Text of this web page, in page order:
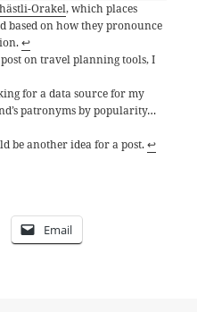
Orakel, which places
based on how they pronounce
↩
on travel planning tools, I
for a data source for my
patronyms by popularity…
be another idea for a post.↩
Email